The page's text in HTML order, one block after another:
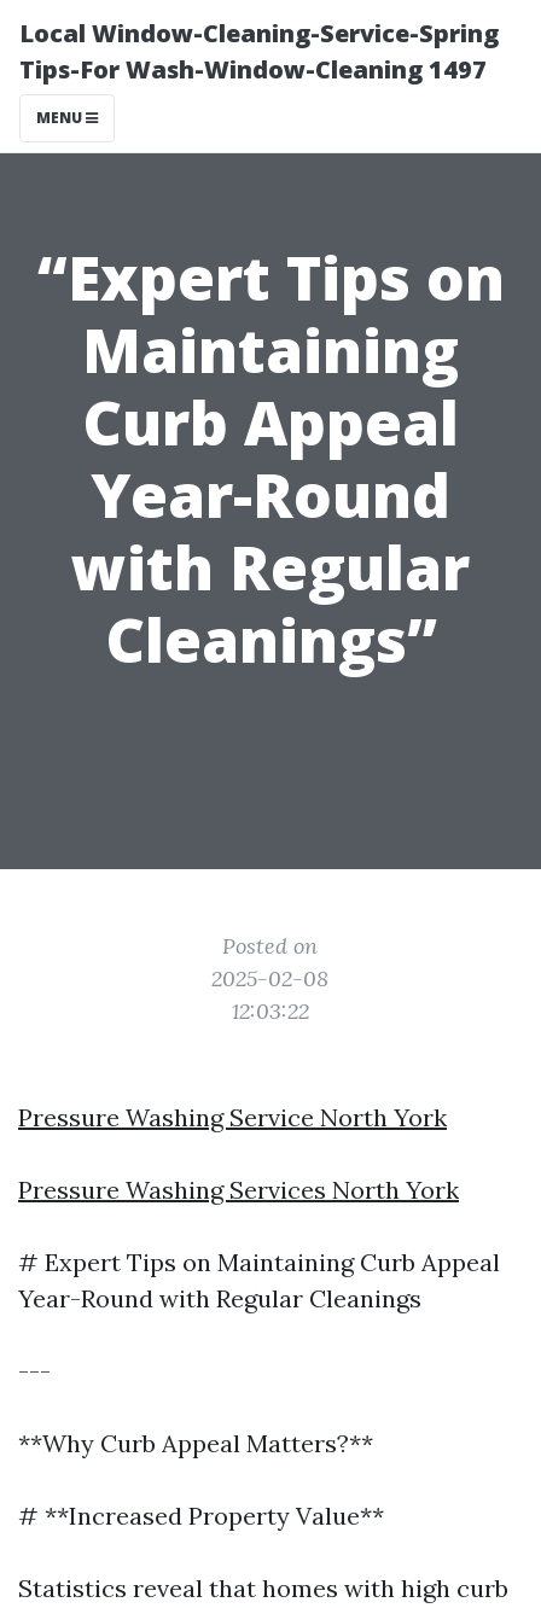
Local Window-Cleaning-Service-Spring
Tips-For Wash-Window-Cleaning 1497
MENU
“Expert Tips on
Maintaining
Curb Appeal
Year-Round
with Regular
Cleanings”
Posted on
2025-02-08
12:03:22
Pressure Washing Service North York
Pressure Washing Services North York
# Expert Tips on Maintaining Curb Appeal
Year-Round with Regular Cleanings
---
**Why Curb Appeal Matters?**
# **Increased Property Value**
Statistics reveal that homes with high curb